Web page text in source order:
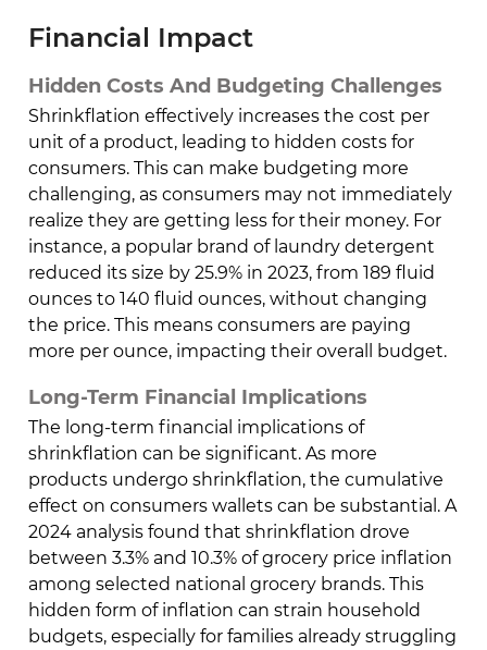
Financial Impact
Hidden Costs And Budgeting Challenges
Shrinkflation effectively increases the cost per
unit of a product, leading to hidden costs for
consumers. This can make budgeting more
challenging, as consumers may not immediately
realize they are getting less for their money. For
instance, a popular brand of laundry detergent
reduced its size by 25.9% in 2023, from 189 fluid
ounces to 140 fluid ounces, without changing
the price. This means consumers are paying
more per ounce, impacting their overall budget.
Long-Term Financial Implications
The long-term financial implications of
shrinkflation can be significant. As more
products undergo shrinkflation, the cumulative
effect on consumers wallets can be substantial. A
2024 analysis found that shrinkflation drove
between 3.3% and 10.3% of grocery price inflation
among selected national grocery brands. This
hidden form of inflation can strain household
budgets, especially for families already struggling